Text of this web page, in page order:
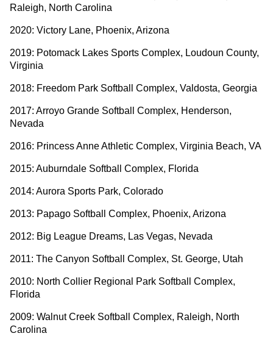
Raleigh, North Carolina
2020: Victory Lane, Phoenix, Arizona
2019: Potomack Lakes Sports Complex, Loudoun County,
Virginia
2018: Freedom Park Softball Complex, Valdosta, Georgia
2017: Arroyo Grande Softball Complex, Henderson,
Nevada
2016: Princess Anne Athletic Complex, Virginia Beach, VA
2015: Auburndale Softball Complex, Florida
2014: Aurora Sports Park, Colorado
2013: Papago Softball Complex, Phoenix, Arizona
2012: Big League Dreams, Las Vegas, Nevada
2011: The Canyon Softball Complex, St. George, Utah
2010: North Collier Regional Park Softball Complex,
Florida
2009: Walnut Creek Softball Complex, Raleigh, North
Carolina